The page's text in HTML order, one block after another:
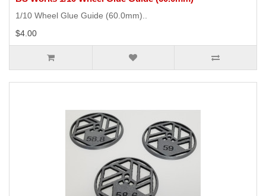
1/10 Wheel Glue Guide (60.0mm)..
$4.00